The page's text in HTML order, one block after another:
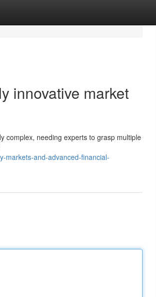
innovative market
complex, needing experts to grasp multiple
markets-and-advanced-financial-